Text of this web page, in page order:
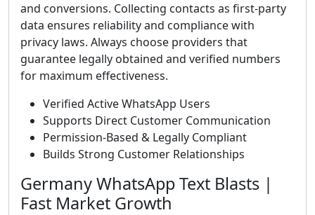
and conversions. Collecting contacts as first-party
data ensures reliability and compliance with
privacy laws. Always choose providers that
guarantee legally obtained and verified numbers
for maximum effectiveness.
Verified Active WhatsApp Users
Supports Direct Customer Communication
Permission-Based & Legally Compliant
Builds Strong Customer Relationships
Germany WhatsApp Text Blasts |
Fast Market Growth